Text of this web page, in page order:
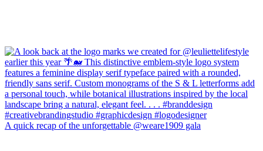
A quick recap of the unforgettable @weare1909 gala